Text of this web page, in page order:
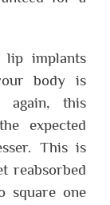
implants
body is
this
expected
This is
reabsorbed
square one